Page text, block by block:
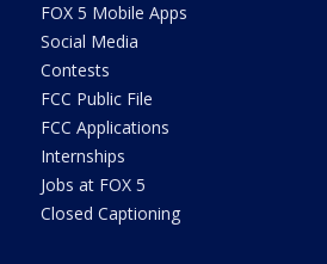
FOX 5 Mobile Apps
Social Media
Contests
FCC Public File
FCC Applications
Internships
Jobs at FOX 5
Closed Captioning